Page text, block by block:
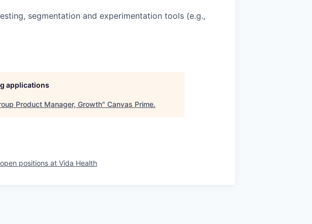
segmentation and experimentation tools (e.g.,
applications
Product Manager, Growth" Canvas Prime.
positions atVida Health